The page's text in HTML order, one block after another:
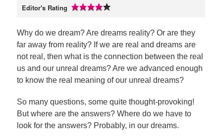
Editor's Rating
Why do we dream? Are dreams reality? Or are they
far away from reality? If we are real and dreams are
not real, then what is the connection between the real
us and our unreal dreams? Are we advanced enough
to know the real meaning of our unreal dreams?
So many questions, some quite thought-provoking!
But where are the answers? Where do we have to
look for the answers? Probably, in our dreams.